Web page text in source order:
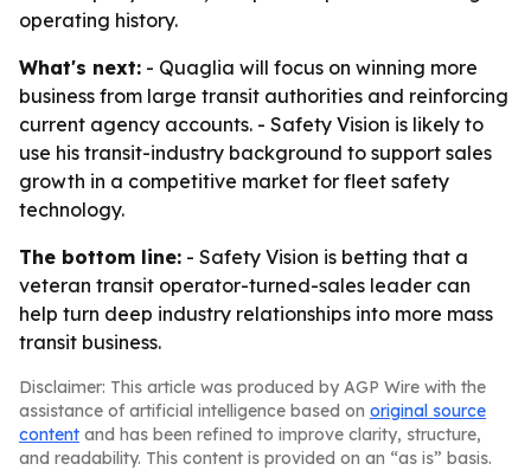
operating history.
What's next: - Quaglia will focus on winning more
business from large transit authorities and reinforcing
current agency accounts. - Safety Vision is likely to
use his transit-industry background to support sales
growth in a competitive market for fleet safety
technology.
The bottom line: - Safety Vision is betting that a
veteran transit operator-turned-sales leader can
help turn deep industry relationships into more mass
transit business.
Disclaimer: This article was produced by AGP Wire with the
assistance of artificial intelligence based on original source
content and has been refined to improve clarity, structure,
and readability. This content is provided on an “as is” basis.